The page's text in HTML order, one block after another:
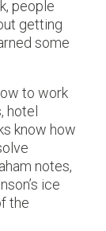
people
getting
some
to work
hotel
know how
notes,
ice
the